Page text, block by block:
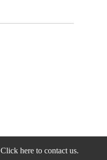
Click here to contact us.